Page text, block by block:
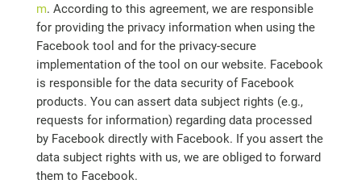
m. According to this agreement, we are responsible
for providing the privacy information when using the
Facebook tool and for the privacy-secure
implementation of the tool on our website. Facebook
is responsible for the data security of Facebook
products. You can assert data subject rights (e.g.,
requests for information) regarding data processed
by Facebook directly with Facebook. If you assert the
data subject rights with us, we are obliged to forward
them to Facebook.